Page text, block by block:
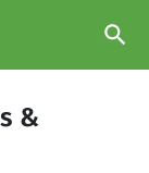
search
&